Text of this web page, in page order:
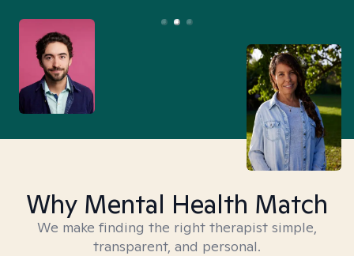
Why Mental Health Match
We make finding the right therapist simple,
transparent, and personal.